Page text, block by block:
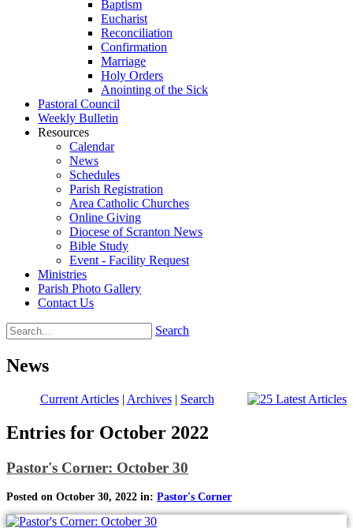
Baptism
Eucharist
Reconciliation
Confirmation
Marriage
Holy Orders
Anointing of the Sick
Pastoral Council
Weekly Bulletin
Resources
Calendar
News
Schedules
Parish Registration
Area Catholic Churches
Online Giving
Diocese of Scranton News
Bible Study
Event - Facility Request
Ministries
Parish Photo Gallery
Contact Us
Search
News
Current Articles| Archives| Search
Entries for October 2022
Pastor's Corner: October 30
Posted on October 30, 2022 in: Pastor's Corner